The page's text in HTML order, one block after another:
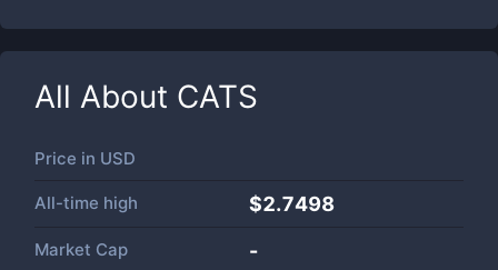
All About CATS
Price in USD
All-time high $2.7498
Market Cap -